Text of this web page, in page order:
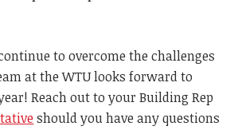
to overcome the challenges
at the WTU looks forward to
Reach out to your Building Rep
should you have any questions